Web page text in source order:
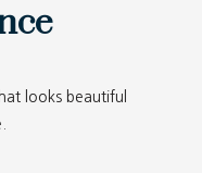
looks beautiful